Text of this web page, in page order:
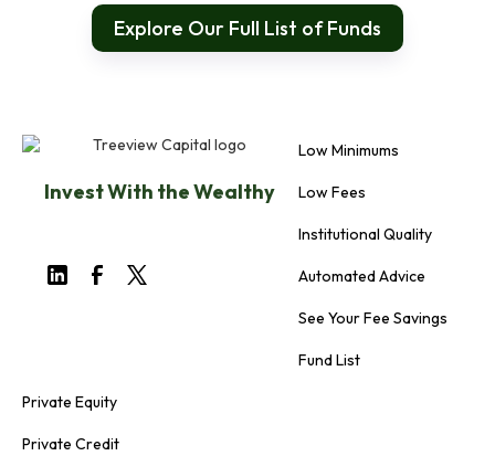
Explore Our Full List of Funds
Invest With the Wealthy
Low Minimums
Low Fees
Institutional Quality
Automated Advice
See Your Fee Savings
Fund List
Private Equity
Private Credit